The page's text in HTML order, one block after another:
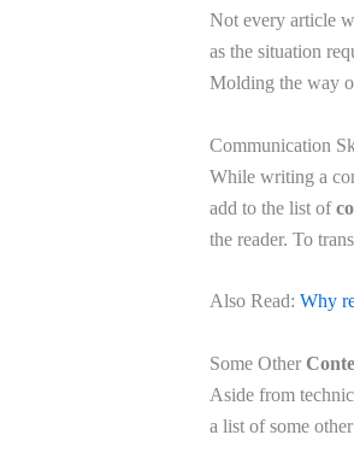
Not every article
as the situation
Molding the way
Communication
While writing a
add to the list of
the reader. To
Also Read: Why
Some Other
Aside from
a list of some